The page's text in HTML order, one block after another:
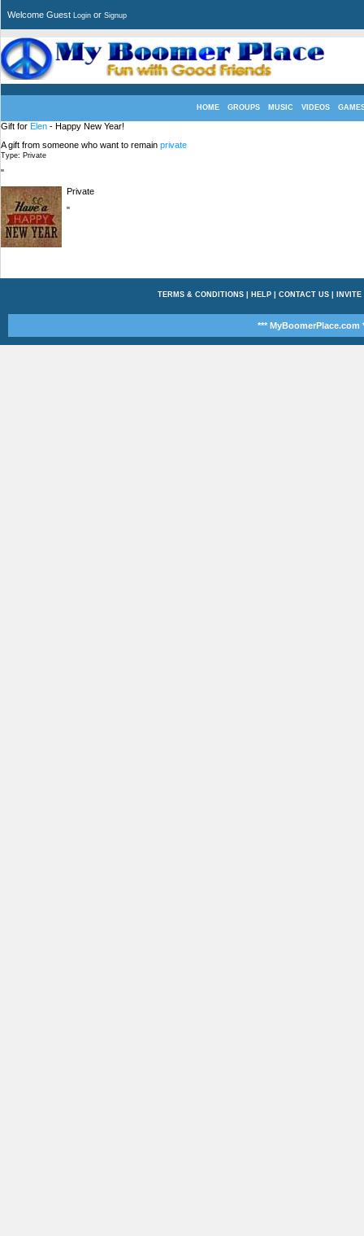
Welcome Guest Login or Signup
HOME GROUPS MUSIC VIDEOS
Gift for Elen - Happy New Year!
A gift from someone who want to remain private
Type: Private
"
Private
"
TERMS & CONDITIONS| HELP| CONTACT US| INVITE
*** MyBoomerPlace.com